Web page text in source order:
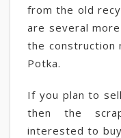
from the old
are several
the construction
Potka.
If you plan to
then the
interested to